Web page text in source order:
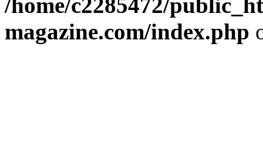
magazine.com/index.php